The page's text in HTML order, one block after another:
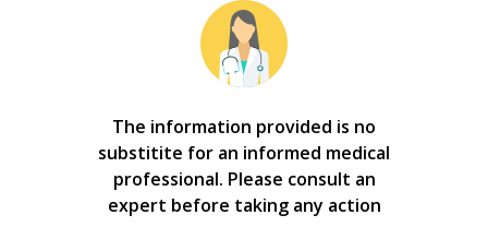
The information provided is no
substitite for an informed medical
professional. Please consult an
expert before taking any action